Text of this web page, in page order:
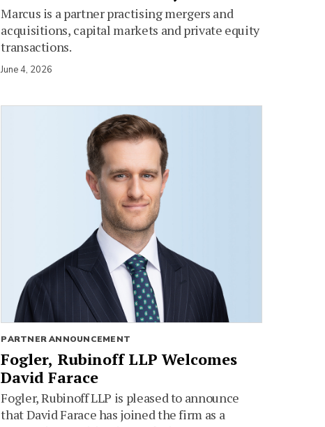
Marcus is a partner practising mergers and
acquisitions, capital markets and private equity
transactions.
June 4, 2026
PARTNER ANNOUNCEMENT
Fogler, Rubinoff LLP Welcomes
David Farace
Fogler, Rubinoff LLP is pleased to announce
that David Farace has joined the firm as a